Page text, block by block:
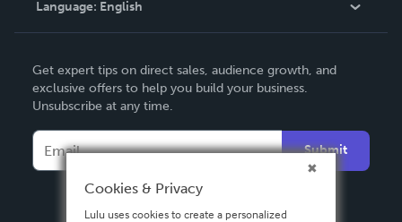
Contact Support
Language: English
Deutsch
Français
Español
Get expert tips on direct sales, audience growth, and
exclusive offers to help you build your business.
Unsubscribe at any time.
Submit
Cookies & Privacy
Lulu uses cookies to create a personalized